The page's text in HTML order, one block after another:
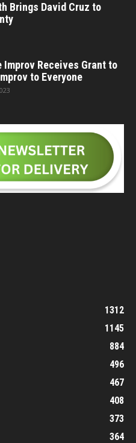
Brings David Cruz to
Improv Receives Grant to
to Everyone
1312
1145
884
496
467
408
373
364